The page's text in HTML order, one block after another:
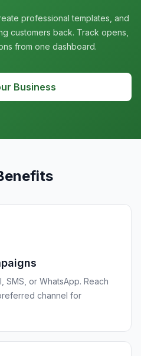
professional templates, and
customers back. Track opens,
from one dashboard.
Business
SMS, or WhatsApp. Reach
channel for